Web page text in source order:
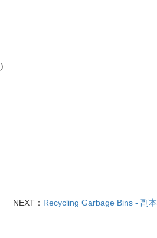
NEXT： Recycling Garbage Bins - 副本